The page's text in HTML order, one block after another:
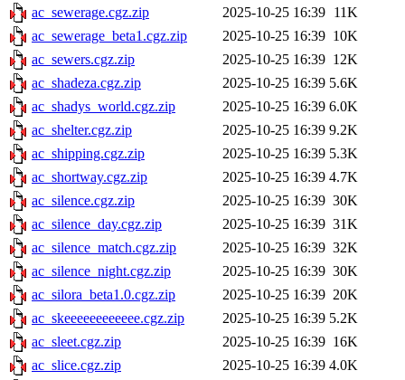
ac_sewerage.cgz.zip
2025-10-25 16:39 11K
ac_sewerage_beta1.cgz.zip
2025-10-25 16:39 10K
ac_sewers.cgz.zip
2025-10-25 16:39 12K
ac_shadeza.cgz.zip
2025-10-25 16:39 5.6K
ac_shadys_world.cgz.zip
2025-10-25 16:39 6.0K
ac_shelter.cgz.zip
2025-10-25 16:39 9.2K
ac_shipping.cgz.zip
2025-10-25 16:39 5.3K
ac_shortway.cgz.zip
2025-10-25 16:39 4.7K
ac_silence.cgz.zip
2025-10-25 16:39 30K
ac_silence_day.cgz.zip
2025-10-25 16:39 31K
ac_silence_match.cgz.zip
2025-10-25 16:39 32K
ac_silence_night.cgz.zip
2025-10-25 16:39 30K
ac_silora_beta1.0.cgz.zip
2025-10-25 16:39 20K
ac_skeeeeeeeeeeee.cgz.zip
2025-10-25 16:39 5.2K
ac_sleet.cgz.zip
2025-10-25 16:39 16K
ac_slice.cgz.zip
2025-10-25 16:39 4.0K